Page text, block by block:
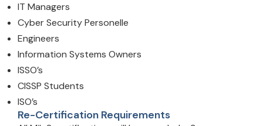
IT Managers
Cyber Security Personelle
Engineers
Information Systems Owners
ISSO’s
CISSP Students
ISO’s
Re-Certification Requirements